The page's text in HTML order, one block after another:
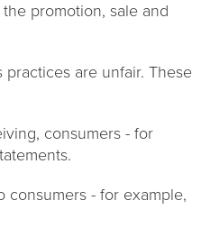
promotion, sale and
are unfair. These
consumers - for
consumers - for example,